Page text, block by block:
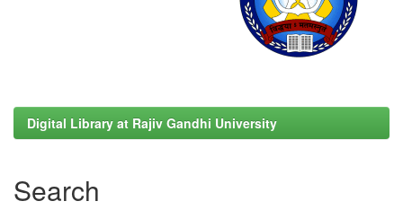
Digital Library at Rajiv Gandhi University
Search